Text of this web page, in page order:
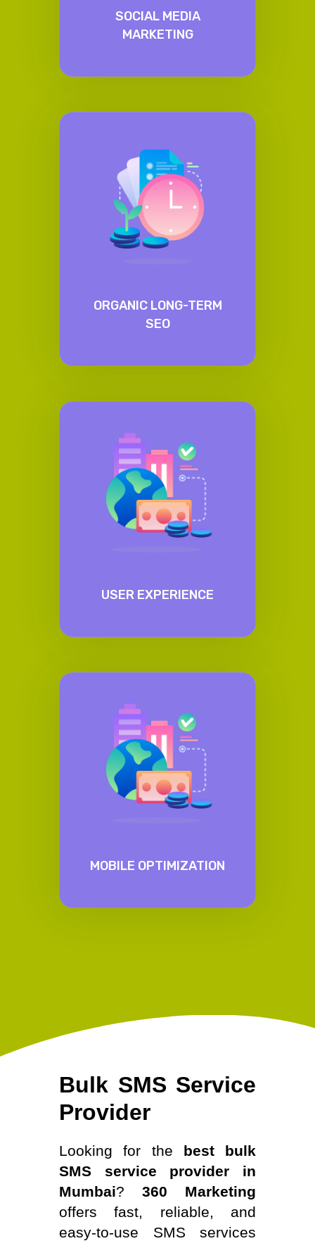
SOCIAL MEDIA
MARKETING
ORGANIC LONG-TERM
SEO
USER EXPERIENCE
MOBILE OPTIMIZATION
Bulk SMS Service
Provider
Looking for the best bulk
SMS service provider in
Mumbai? 360 Marketing
offers fast, reliable, and
easy-to-use SMS services